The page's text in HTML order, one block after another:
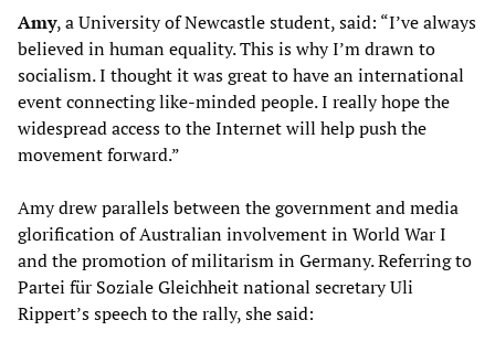
Amy, a University of Newcastle student, said: “I’ve always
believed in human equality. This is why I’m drawn to
socialism. I thought it was great to have an international
event connecting like-minded people. I really hope the
widespread access to the Internet will help push the
movement forward.”
Amy drew parallels between the government and media
glorification of Australian involvement in World War I
and the promotion of militarism in Germany. Referring to
Partei für Soziale Gleichheit national secretary Uli
Rippert’s speech to the rally, she said: